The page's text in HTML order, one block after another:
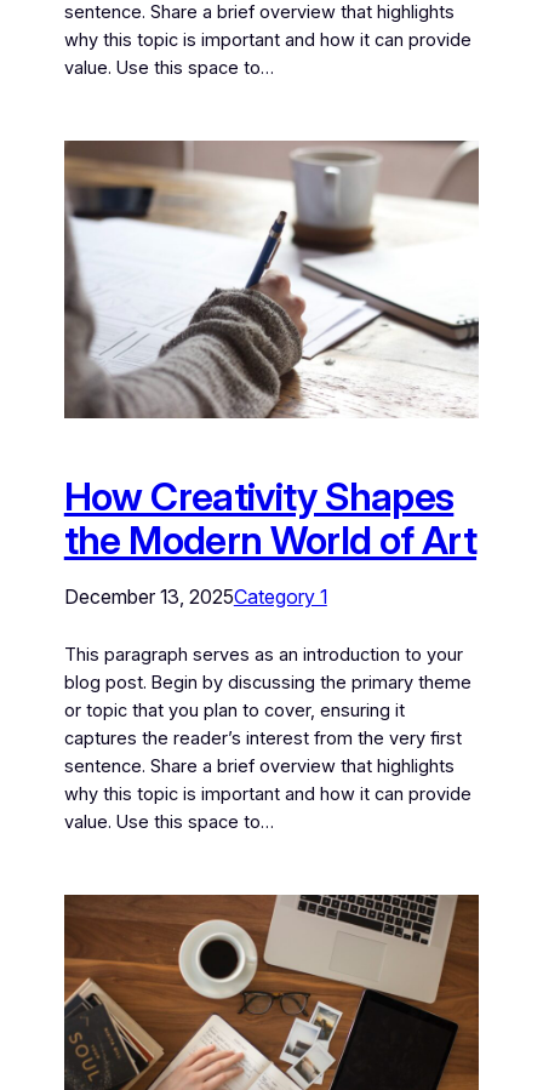
sentence. Share a brief overview that highlights
why this topic is important and how it can provide
value. Use this space to…
How Creativity Shapes
the Modern World of Art
December 13, 2025Category 1
This paragraph serves as an introduction to your
blog post. Begin by discussing the primary theme
or topic that you plan to cover, ensuring it
captures the reader’s interest from the very first
sentence. Share a brief overview that highlights
why this topic is important and how it can provide
value. Use this space to…